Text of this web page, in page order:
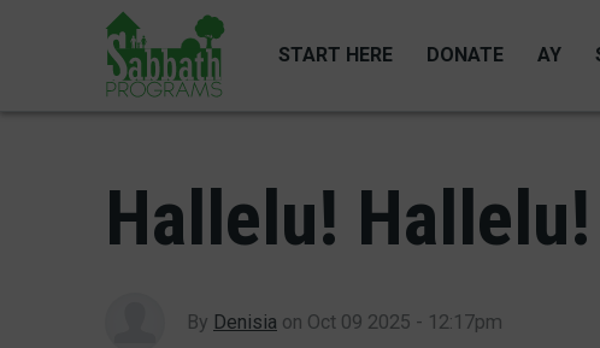
START HERE DONATE AY
Hallelu!
By Denisia on Oct 09 2025 - 12:17pm